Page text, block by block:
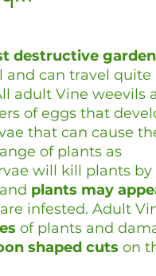
destructive
and can travel quite
adult Vine weevils
of eggs that
that can cause
of plants as
will kill plants by
plants may
infested. Adult
of plants and
shaped cuts on